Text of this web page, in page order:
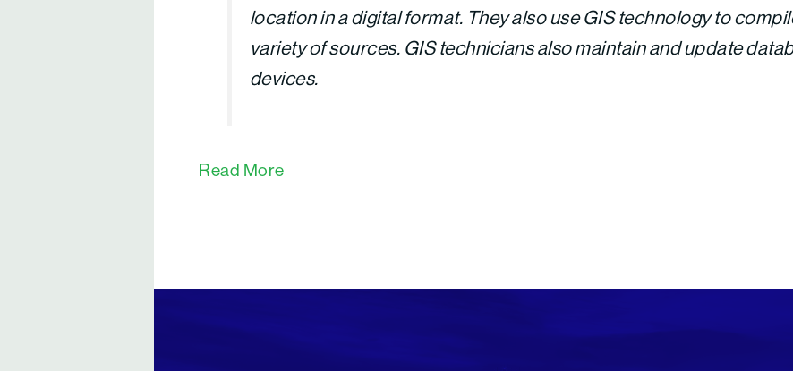
location in a digital format. They also use GIS technology to
variety of sources. GIS technicians also maintain and update
devices.
Read More